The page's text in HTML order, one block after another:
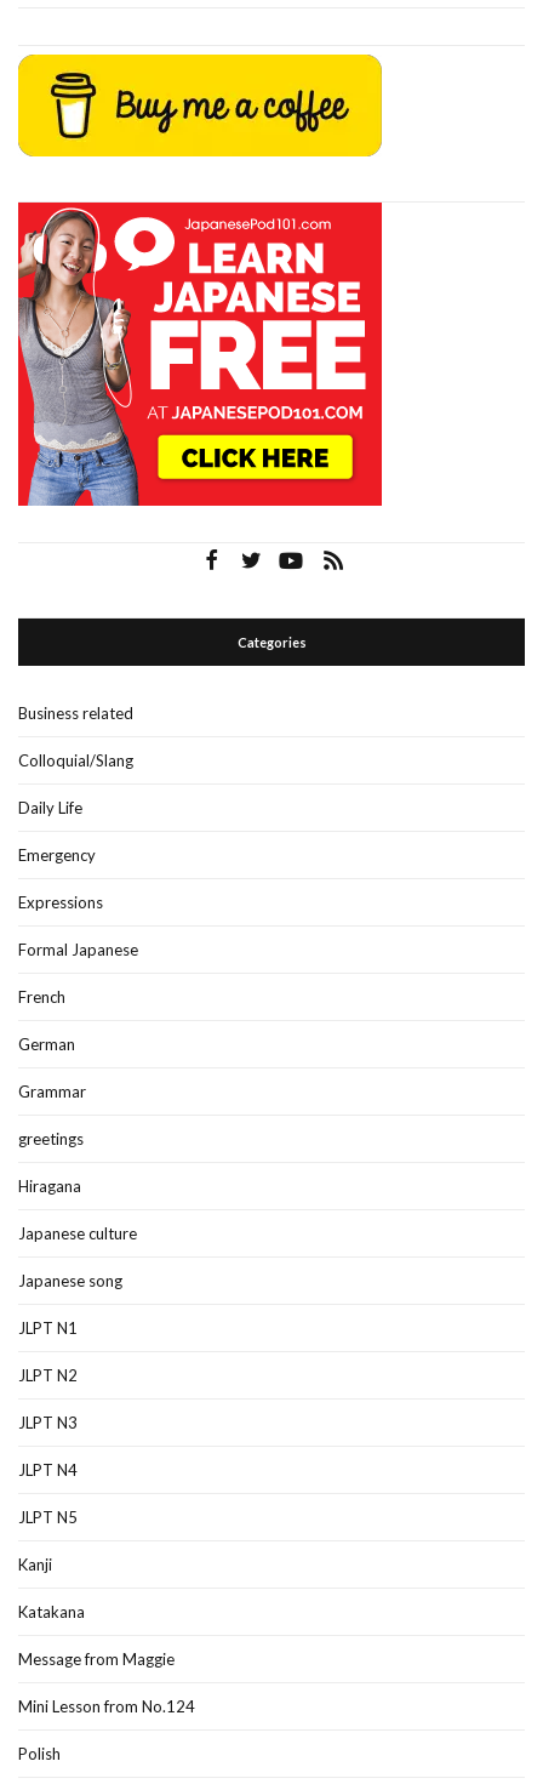
Categories
Business related
Colloquial/Slang
Daily Life
Emergency
Expressions
Formal Japanese
French
German
Grammar
greetings
Hiragana
Japanese culture
Japanese song
JLPT N1
JLPT N2
JLPT N3
JLPT N4
JLPT N5
Kanji
Katakana
Message from Maggie
Mini Lesson from No.124
Polish